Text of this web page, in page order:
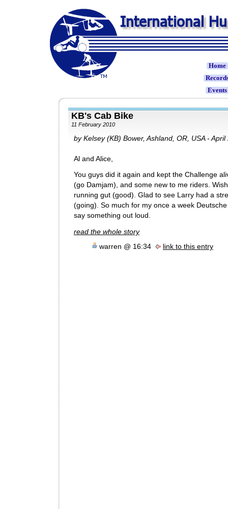
Home
Events
KB's Cab Bike
11 February 2010
by Kelsey (KB) Bower, Ashland, OR, USA - April
Al and Alice,
You guys did it again and kept the Challenge
(go Damjam), and some new to me riders.
running gut (good). Glad to see Larry had a
(going). So much for my once a week
say something out loud.
read the whole story
warren @ 16:34
link to this entry